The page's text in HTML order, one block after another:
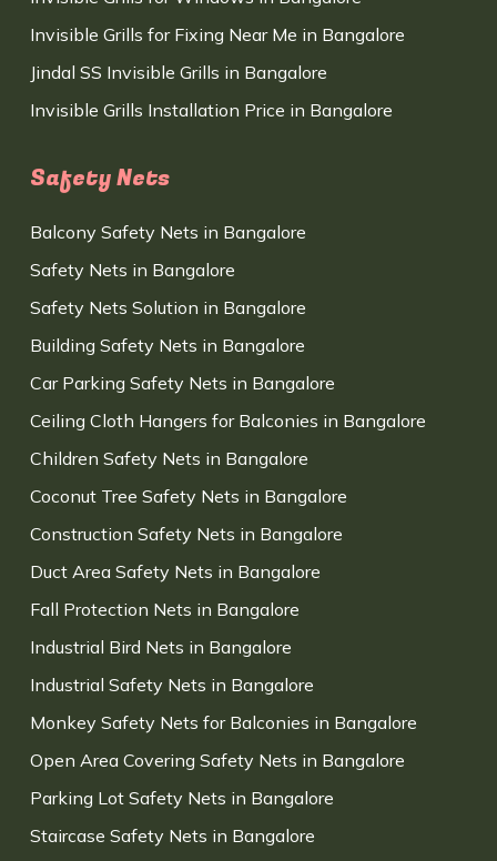
Invisible Grills for Fixing Near Me in Bangalore
Jindal SS Invisible Grills in Bangalore
Invisible Grills Installation Price in Bangalore
Safety Nets
Balcony Safety Nets in Bangalore
Safety Nets in Bangalore
Safety Nets Solution in Bangalore
Building Safety Nets in Bangalore
Car Parking Safety Nets in Bangalore
Ceiling Cloth Hangers for Balconies in Bangalore
Children Safety Nets in Bangalore
Coconut Tree Safety Nets in Bangalore
Construction Safety Nets in Bangalore
Duct Area Safety Nets in Bangalore
Fall Protection Nets in Bangalore
Industrial Bird Nets in Bangalore
Industrial Safety Nets in Bangalore
Monkey Safety Nets for Balconies in Bangalore
Open Area Covering Safety Nets in Bangalore
Parking Lot Safety Nets in Bangalore
Staircase Safety Nets in Bangalore